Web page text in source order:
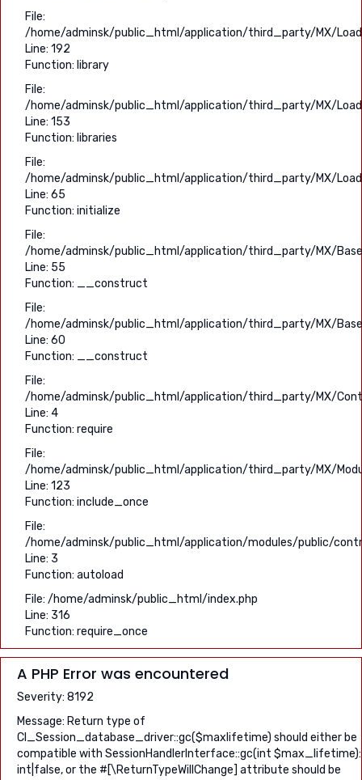
File:
/home/adminsk/public_html/application/third_party/MX/
Line: 192
Function: library
File:
/home/adminsk/public_html/application/third_party/MX/
Line: 153
Function: libraries
File:
/home/adminsk/public_html/application/third_party/MX/
Line: 65
Function: initialize
File:
/home/adminsk/public_html/application/third_party/MX/
Line: 55
Function: __construct
File:
/home/adminsk/public_html/application/third_party/MX/
Line: 60
Function: __construct
File:
/home/adminsk/public_html/application/third_party/MX/
Line: 4
Function: require
File:
/home/adminsk/public_html/application/third_party/MX/
Line: 123
Function: include_once
File:
/home/adminsk/public_html/application/modules/public/
Line: 3
Function: autoload
File: /home/adminsk/public_html/index.php
Line: 316
Function: require_once
A PHP Error was encountered
Severity: 8192
Message: Return type of
CI_Session_database_driver::gc($maxlifetime) should either be
compatible with SessionHandlerInterface::gc(int $max_lifetime):
int|false, or the #[\ReturnTypeWillChange] attribute should be